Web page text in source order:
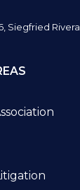
Siegfried Rivera